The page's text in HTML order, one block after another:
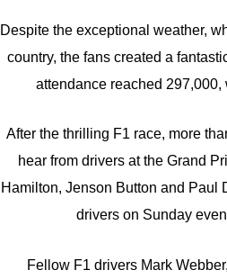
Despite the exceptional weather,
country, the fans created a
attendance reached
After the thrilling F1 race, more
hear from drivers at the Grand
Hamilton, Jenson Button and Paul
drivers on Sunday
Fellow F1 drivers Mark